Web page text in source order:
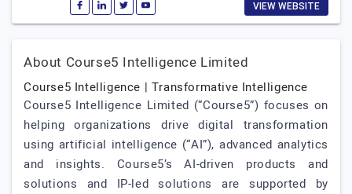
VIEW WEBSITE
About Course5 Intelligence Limited
Course5 Intelligence | Transformative Intelligence
Course5 Intelligence Limited (“Course5”) focuses on
helping organizations drive digital transformation
using artificial intelligence (“AI”), advanced analytics
and insights. Course5’s AI-driven products and
solutions and IP-led solutions are supported by